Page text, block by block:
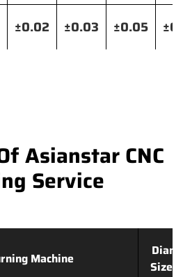
±0.02 ±0.03 ±0.05
Asianstar CNC
Service
Machine
Size